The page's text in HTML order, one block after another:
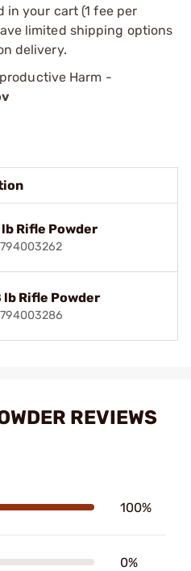
your cart (1 fee per
limited shipping options
delivery.
Harm -
Rifle Powder
lb Rifle Powder
REVIEWS
100%
0%